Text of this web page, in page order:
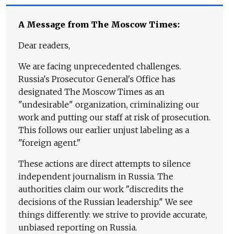
A Message from The Moscow Times:
Dear readers,
We are facing unprecedented challenges.
Russia's Prosecutor General's Office has
designated The Moscow Times as an
"undesirable" organization, criminalizing our
work and putting our staff at risk of prosecution.
This follows our earlier unjust labeling as a
"foreign agent."
These actions are direct attempts to silence
independent journalism in Russia. The
authorities claim our work "discredits the
decisions of the Russian leadership." We see
things differently: we strive to provide accurate,
unbiased reporting on Russia.